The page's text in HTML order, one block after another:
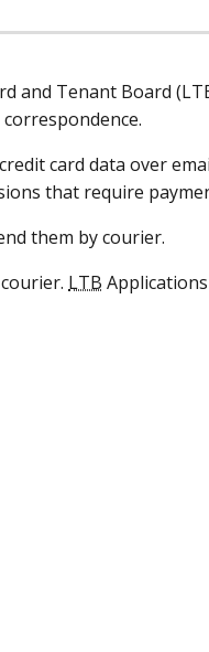
and Tenant Board (
card data over
that require
them by courier.
LTB